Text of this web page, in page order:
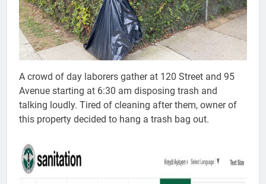
A crowd of day laborers gather at 120 Street and 95
Avenue starting at 6:30 am disposing trash and
talking loudly. Tired of cleaning after them, owner of
this property decided to hang a trash bag out.